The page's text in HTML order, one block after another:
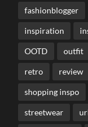
fashionblogger
inspiration
OOTD outfit
retro review
shopping inspo
streetwear